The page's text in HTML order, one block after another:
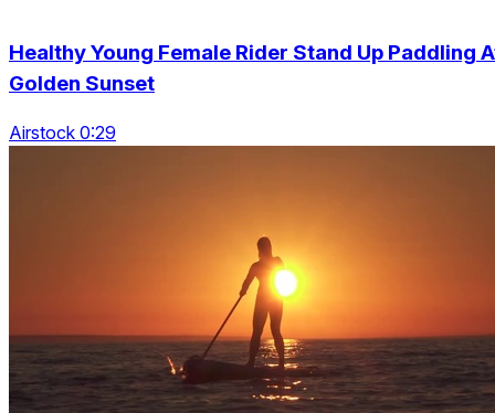
Healthy Young Female Rider Stand Up Paddling
Golden Sunset
Airstock 0:29